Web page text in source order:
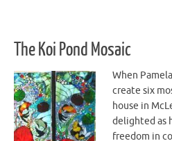
The Koi Pond Mosaic
When
create six
house in
delighted as
freedom in